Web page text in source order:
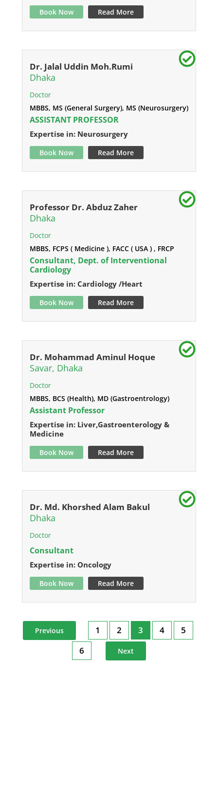
Book Now Read More
Dr. Jalal Uddin Moh.Rumi
Dhaka
Doctor
MBBS, MS (General Surgery), MS (Neurosurgery)
ASSISTANT PROFESSOR
Expertise in: Neurosurgery
Book Now Read More
Professor Dr. Abduz Zaher
Dhaka
Doctor
MBBS, FCPS ( Medicine ), FACC ( USA ) , FRCP
Consultant, Dept. of Interventional
Cardiology
Expertise in: Cardiology /Heart
Book Now Read More
Dr. Mohammad Aminul Hoque
Savar, Dhaka
Doctor
MBBS, BCS (Health), MD (Gastroentrology)
Assistant Professor
Expertise in: Liver,Gastroenterology &
Medicine
Book Now Read More
Dr. Md. Khorshed Alam Bakul
Dhaka
Doctor
Consultant
Expertise in: Oncology
Book Now Read More
Previous 1 2 3 4
5
6
Next